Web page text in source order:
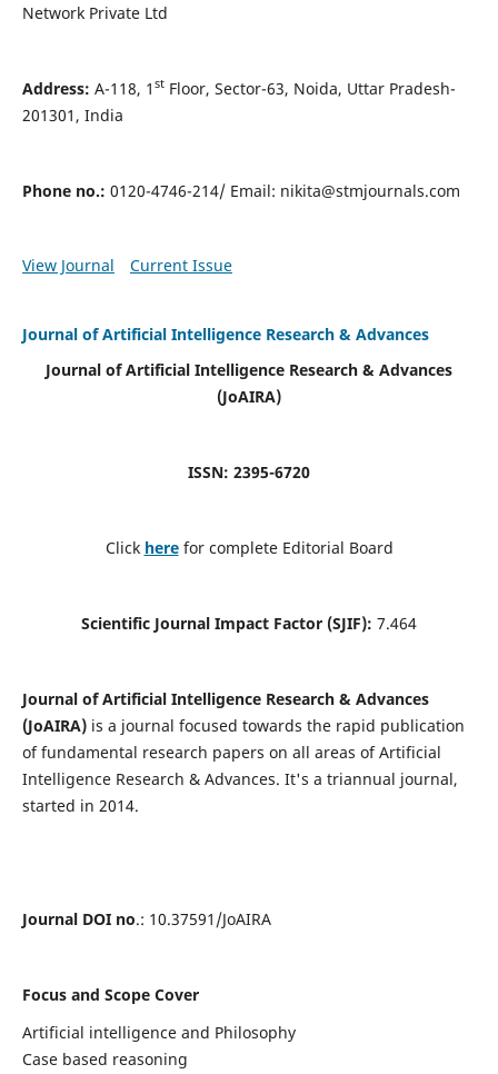
Network Private Ltd
Address: A-118, 1 stFloor, Sector-63, Noida, Uttar Pradesh-
201301, India
Phone no.: 0120-4746-214/ Email: nikita@stmjournals.com
View Journal Current Issue
Journal of Artificial Intelligence Research & Advances
Journal of Artificial Intelligence Research & Advances
(JoAIRA)
ISSN: 2395-6720
Click here for complete Editorial Board
Scientific Journal Impact Factor (SJIF): 7.464
Journal of Artificial Intelligence Research & Advances
(JoAIRA)is a journal focused towards the rapid publication
of fundamental research papers on all areas of Artificial
Intelligence Research & Advances. It's a triannual journal,
started in 2014.
Journal DOI no.: 10.37591/JoAIRA
Focus and Scope Cover
Artificial intelligence and Philosophy
Case based reasoning